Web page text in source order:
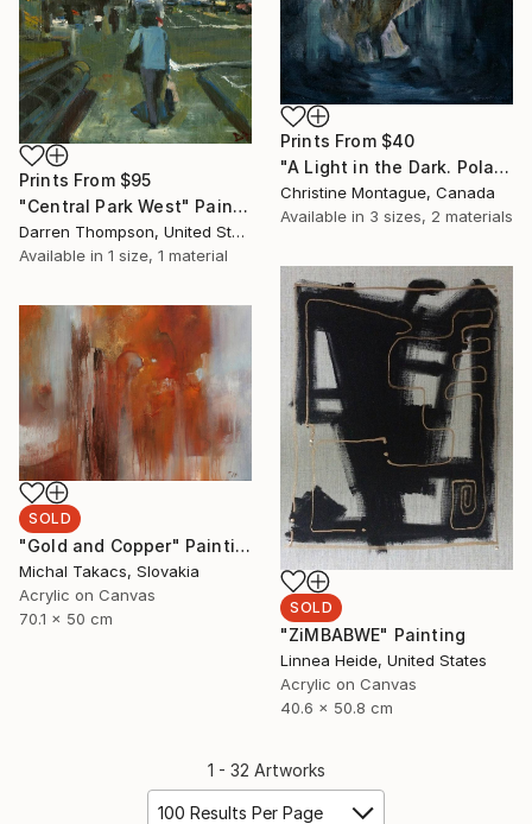
Prints From $95
"Central Park West" Painting
Darren Thompson, United States
Available in 1 size, 1 material
Prints From $40
"A Light in the Dark. Polar Bear in Dark Water Series" Painting
Christine Montague, Canada
Available in 3 sizes, 2 materials
SOLD
"ZiMBABWE" Painting
Linnea Heide, United States
Acrylic on Canvas
40.6 x 50.8 cm
SOLD
"Gold and Copper" Painting
Michal Takacs, Slovakia
Acrylic on Canvas
70.1 x 50 cm
1 - 32 Artworks
100 Results Per Page